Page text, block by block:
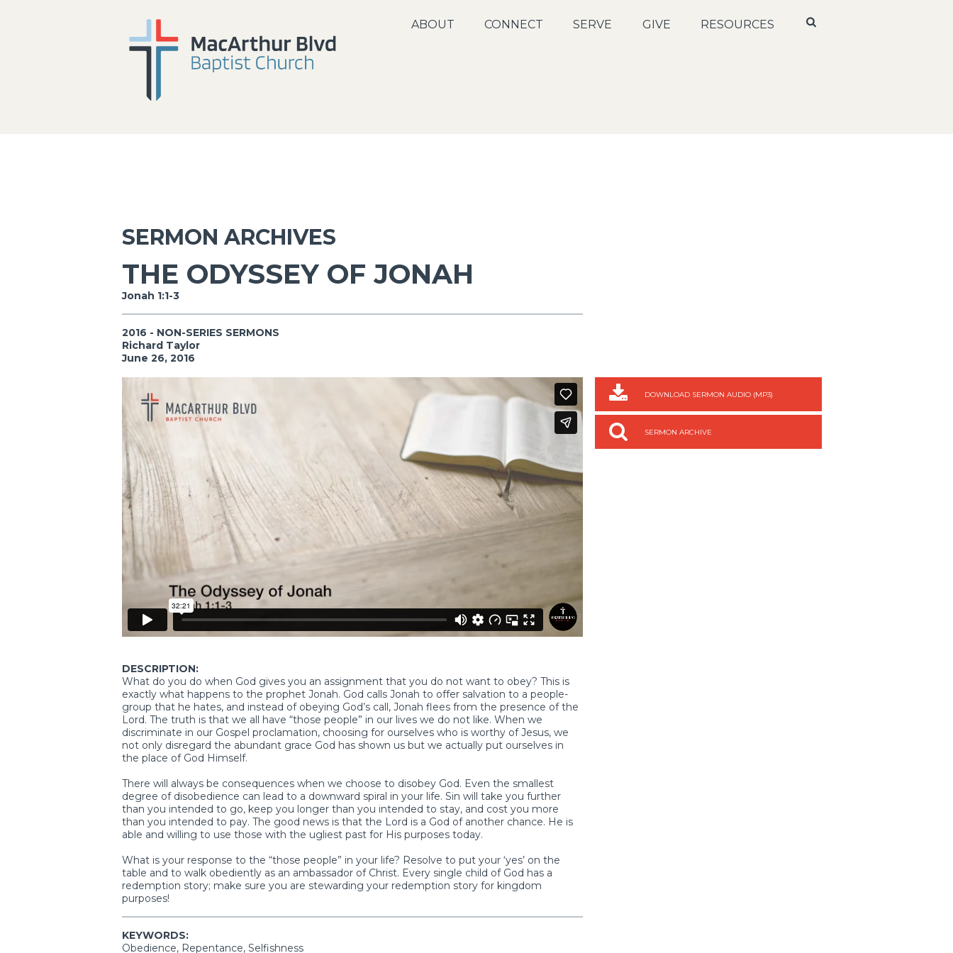
ABOUT CONNECT SERVE GIVE RESOURCES
SERMON ARCHIVES
THE ODYSSEY OF JONAH
Jonah 1:1-3
2016 - NON-SERIES SERMONS
Richard Taylor
June 26, 2016
DESCRIPTION:
What do you do when God gives you an assignment that you do not want to obey? This is
exactly what happens to the prophet Jonah. God calls Jonah to offer salvation to a people-
group that he hates, and instead of obeying God’s call, Jonah flees from the presence of the
Lord. The truth is that we all have “those people” in our lives we do not like. When we
discriminate in our Gospel proclamation, choosing for ourselves who is worthy of Jesus, we
not only disregard the abundant grace God has shown us but we actually put ourselves in
the place of God Himself.
There will always be consequences when we choose to disobey God. Even the smallest
degree of disobedience can lead to a downward spiral in your life. Sin will take you further
than you intended to go, keep you longer than you intended to stay, and cost you more
than you intended to pay. The good news is that the Lord is a God of another chance. He is
able and willing to use those with the ugliest past for His purposes today.
What is your response to the “those people” in your life? Resolve to put your ‘yes’ on the
table and to walk obediently as an ambassador of Christ. Every single child of God has a
redemption story; make sure you are stewarding your redemption story for kingdom
purposes!
KEYWORDS:
Obedience, Repentance, Selfishness
DOWNLOAD SERMON AUDIO (MP3)
SERMON ARCHIVE